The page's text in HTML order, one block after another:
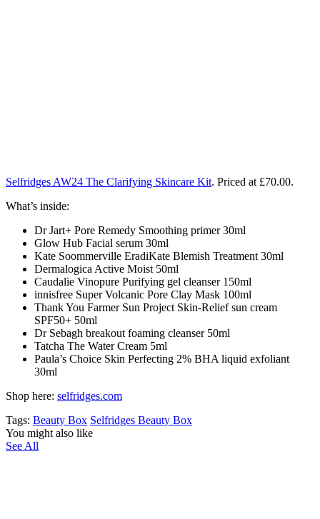
Selfridges AW24 The Clarifying Skincare Kit. Priced at £70.00.
What’s inside:
Dr Jart+ Pore Remedy Smoothing primer 30ml
Glow Hub Facial serum 30ml
Kate Soommerville EradiKate Blemish Treatment 30ml
Dermalogica Active Moist 50ml
Caudalie Vinopure Purifying gel cleanser 150ml
innisfree Super Volcanic Pore Clay Mask 100ml
Thank You Farmer Sun Project Skin-Relief sun cream
SPF50+ 50ml
Dr Sebagh breakout foaming cleanser 50ml
Tatcha The Water Cream 5ml
Paula’s Choice Skin Perfecting 2% BHA liquid exfoliant
30ml
Shop here: selfridges.com
Tags: Beauty Box Selfridges Beauty Box
You might also like
See All